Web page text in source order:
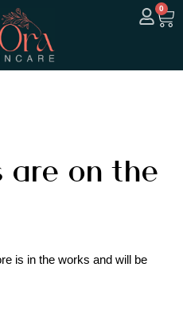
0
are on the
is in the works and will be